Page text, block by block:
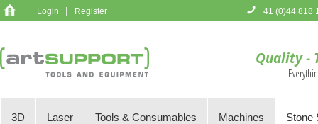
Login | Register +41 (0)44 818
Quality -
3D Laser Tools & Consumables Machines Stone